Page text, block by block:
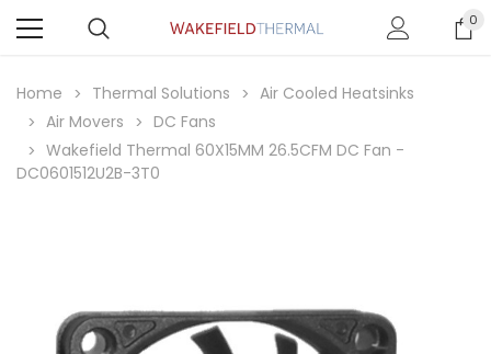
0
Home Thermal Solutions
Air Cooled Heatsinks
Air Movers
DC Fans
Wakefield Thermal 60X15MM 26.5CFM DC Fan -
DC0601512U2B-3T0